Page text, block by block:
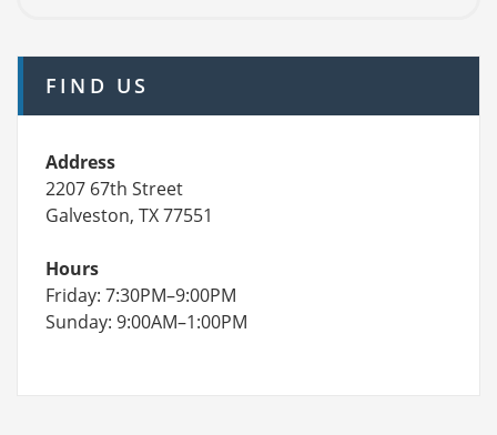
FIND US
Address
2207 67th Street
Galveston, TX 77551
Hours
Friday: 7:30PM–9:00PM
Sunday: 9:00AM–1:00PM